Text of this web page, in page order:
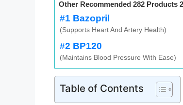
Other Recommended 282 Products
#1 Bazopril
(Supports Heart And Artery Health)
#2 BP120
(Maintains Blood Pressure With Ease)
Table of Contents